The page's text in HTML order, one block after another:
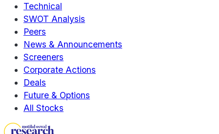
Technical
SWOT Analysis
Peers
News & Announcements
Screeners
Corporate Actions
Deals
Future & Options
All Stocks